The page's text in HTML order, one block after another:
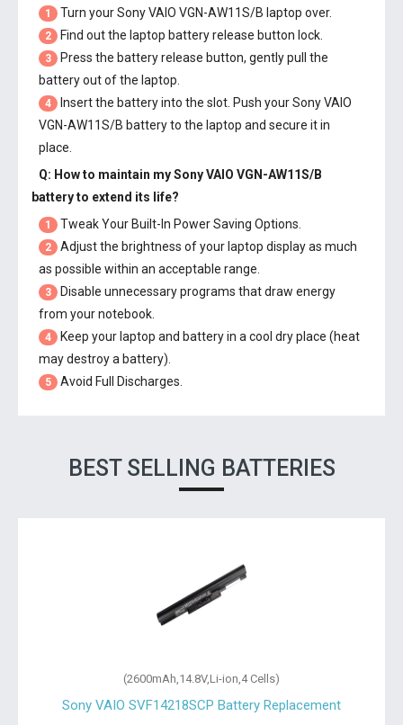
1 Turn your Sony VAIO VGN-AW11S/B laptop over.
2 Find out the laptop battery release button lock.
3
Press the battery release button, gently pull the
battery out of the laptop.
4 Insert the battery into the slot. Push yourSony VAIO
VGN-AW11S/B batteryto the laptop and secure it in
place.
Q: How to maintain mySony VAIO VGN-AW11S/B
batteryto extend its life?
1 Tweak Your Built-In Power Saving Options.
2
Adjust the brightness of your laptop display as much
as possible within an acceptable range.
3
Disable unnecessary programs that draw energy
from your notebook.
4
Keep your laptop and battery in a cool dry place (heat
may destroy a battery).
5 Avoid Full Discharges.
BEST SELLING BATTERIES
(2600mAh,14.8V,Li-ion,4 Cells)
Sony VAIO SVF14218SCP Battery Replacement